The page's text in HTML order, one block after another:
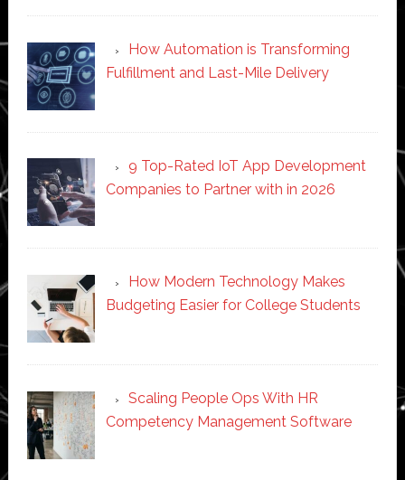
How Automation is Transforming
Fulfillment and Last-Mile Delivery
9 Top-Rated IoT App Development
Companies to Partner with in 2026
How Modern Technology Makes
Budgeting Easier for College Students
Scaling People Ops With HR
Competency Management Software